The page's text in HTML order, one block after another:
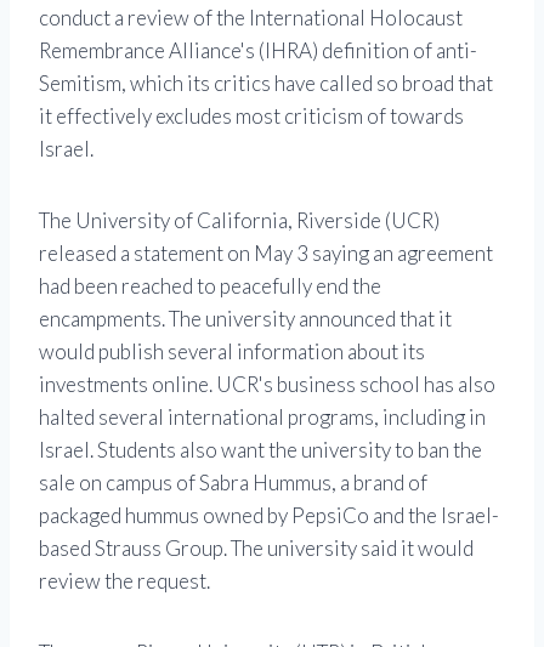
conduct a review of the International Holocaust
Remembrance Alliance's (IHRA) definition of anti-
Semitism, which its critics have called so broad that
it effectively excludes most criticism of towards
Israel.
The University of California, Riverside (UCR)
released a statement on May 3 saying an agreement
had been reached to peacefully end the
encampments. The university announced that it
would publish several information about its
investments online. UCR's business school has also
halted several international programs, including in
Israel. Students also want the university to ban the
sale on campus of Sabra Hummus, a brand of
packaged hummus owned by PepsiCo and the Israel-
based Strauss Group. The university said it would
review the request.